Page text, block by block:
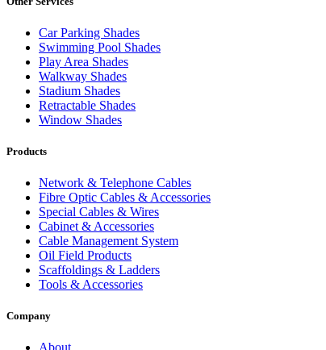
Car Parking Shades
Swimming Pool Shades
Play Area Shades
Walkway Shades
Stadium Shades
Retractable Shades
Window Shades
Products
Network & Telephone Cables
Fibre Optic Cables & Accessories
Special Cables & Wires
Cabinet & Accessories
Cable Management System
Oil Field Products
Scaffoldings & Ladders
Tools & Accessories
Company